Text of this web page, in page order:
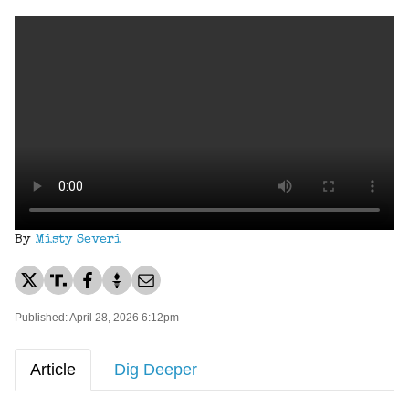
By Misty Severi
Published: April 28, 2026 6:12pm
Article Dig Deeper